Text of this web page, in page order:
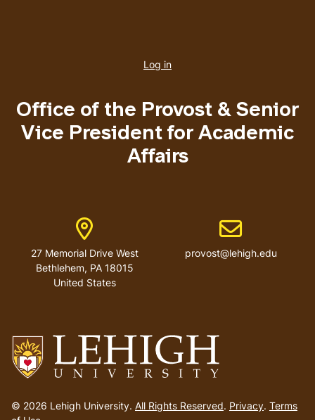
to
homepage
© 2026 Lehigh University. All Rights Reserved. Privacy. Terms
account
Log in
Office of the Provost & Senior
Vice President for Academic
Affairs
Address
27 Memorial Drive West
Bethlehem, PA 18015
United States
Email address
provost@lehigh.edu